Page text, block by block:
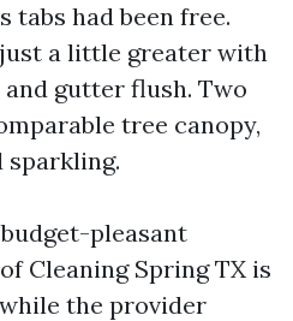
tabs had been free.
a little greater with
gutter flush. Two
tree canopy,
sparkling.
pleasant
Cleaning Spring TX is
the provider